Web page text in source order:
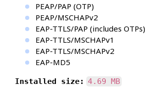
PEAP/PAP (OTP)
PEAP/MSCHAPv2
EAP-TTLS/PAP (includes OTPs)
EAP-TTLS/MSCHAPv1
EAP-TTLS/MSCHAPv2
EAP-MD5
Installed size: 4.69 MB